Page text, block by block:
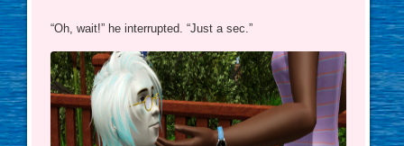
“Oh, wait!” he interrupted. “Just a sec.”